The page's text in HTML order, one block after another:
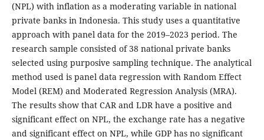
(NPL) with inflation as a moderating variable in national
private banks in Indonesia. This study uses a quantitative
approach with panel data for the 2019–2023 period. The
research sample consisted of 38 national private banks
selected using purposive sampling technique. The analytical
method used is panel data regression with Random Effect
Model (REM) and Moderated Regression Analysis (MRA).
The results show that CAR and LDR have a positive and
significant effect on NPL, the exchange rate has a negative
and significant effect on NPL, while GDP has no significant